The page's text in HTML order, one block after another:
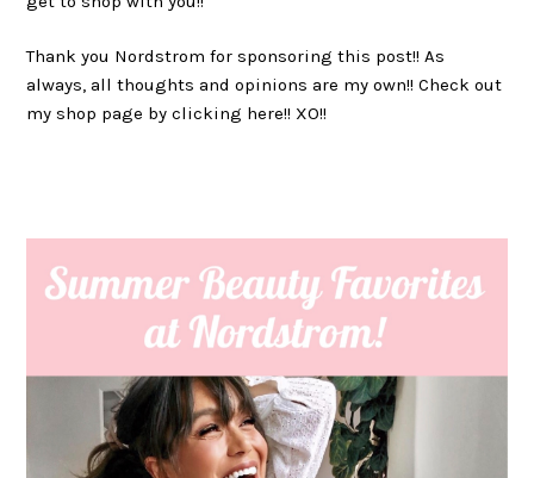
Thank you Nordstrom for sponsoring this post!! As
always, all thoughts and opinions are my own!! Check out
my shop page by clicking here!! XO!!